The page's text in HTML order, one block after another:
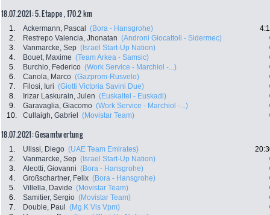
18.07.2021: 5. Etappe , 170.2 km
1. Ackermann, Pascal (Bora - Hansgrohe)
2.
Restrepo Valencia, Jhonatan (Androni Giocattoli - Sidermec)
3.
Vanmarcke, Sep (Israel Start-Up Nation)
4.
Bouet, Maxime (Team Arkea - Samsic)
5.
Burchio, Federico (Work Service - Marchiol -...)
6.
Canola, Marco (Gazprom-Rusvelo)
7.
Filosi, Iuri (Giotti Victoria Savini Due)
8.
Irizar Laskurain, Julen (Euskaltel - Euskadi)
9.
Garavaglia, Giacomo (Work Service - Marchiol -...)
10.
Cullaigh, Gabriel (Movistar Team)
18.07.2021: Gesamtwertung
1. Ulissi, Diego (UAE Team Emirates)
2.
Vanmarcke, Sep (Israel Start-Up Nation)
3.
Aleotti, Giovanni (Bora - Hansgrohe)
4.
Großschartner, Felix (Bora - Hansgrohe)
5.
Villella, Davide (Movistar Team)
6.
Samitier, Sergio (Movistar Team)
7.
Double, Paul (Mg.K Vis Vpm)